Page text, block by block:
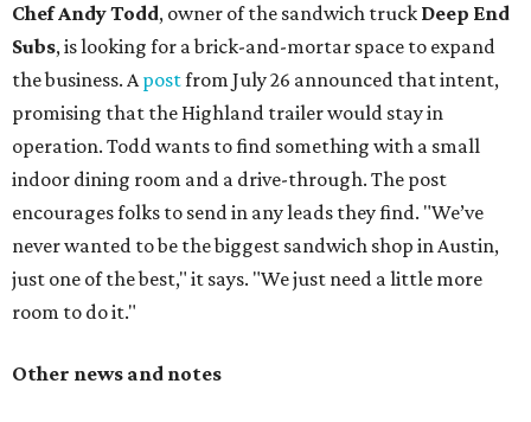
Chef Andy Todd, owner of the sandwich truck Deep End
Subs, is looking for a brick-and-mortar space to expand
the business. Apostfrom July 26 announced that intent,
promising that the Highland trailer would stay in
operation. Todd wants to find something with a small
indoor dining room and a drive-through. The post
encourages folks to send in any leads they find. "We’ve
never wanted to be the biggest sandwich shop in Austin,
just one of the best," it says. "We just need a little more
room to do it."
Other news and notes